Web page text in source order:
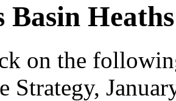
Basin
on the
Strategy,